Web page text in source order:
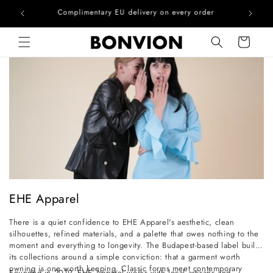
Skip to contentComplimentary EU delivery on every order
Cart
C
o
l
l
e
EHE Apparel
There is a quiet confidence to EHE Apparel's aesthetic, clean
silhouettes, refined materials, and a palette that owes nothing to the
moment and everything to longevity. The Budapest-based label builds
its collections around a simple conviction: that a garment worth
owning is one worth keeping. Classic forms meet contemporary